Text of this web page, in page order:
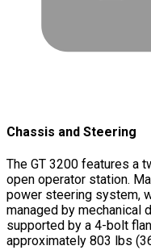
Chassis and Steering
The GT 3200 features a
open operator station.
power steering system,
managed by mechanical
supported by a 4-bolt
approximately 803 lbs